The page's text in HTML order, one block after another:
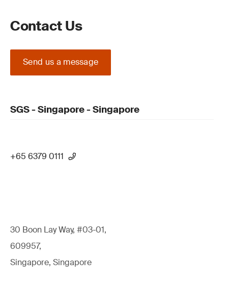
Contact Us
Send us a message
SGS - Singapore - Singapore
+65 6379 0111
30 Boon Lay Way, #03-01,
609957,
Singapore, Singapore